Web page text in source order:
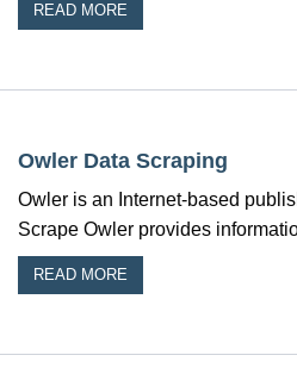
READ MORE
Owler Data Scraping
Owler is an Internet-based
Scrape Owler provides
READ MORE